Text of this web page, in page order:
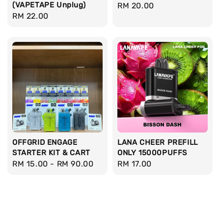
(VAPETAPE Unplug)
Regular
RM 22.00
Regular
RM 20.00
OFFGRID ENGAGE
STARTER KIT & CART
Regular
RM 15.00 - RM 90.00
LANA CHEER PREFILL
ONLY 15000PUFFS
Regular
RM 17.00